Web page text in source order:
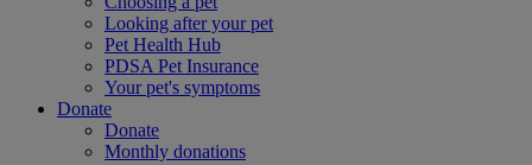
Looking after your pet
Pet Health Hub
PDSA Pet Insurance
Your pet's symptoms
Donate
Donate
Monthly donations